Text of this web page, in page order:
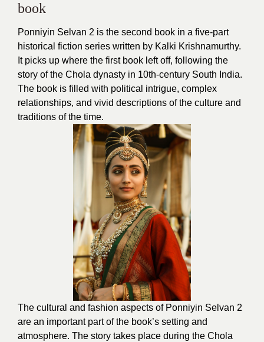
book
Ponniyin Selvan 2 is the second book in a five-part
historical fiction series written by Kalki Krishnamurthy.
It picks up where the first book left off, following the
story of the Chola dynasty in 10th-century South India.
The book is filled with political intrigue, complex
relationships, and vivid descriptions of the culture and
traditions of the time.
The cultural and fashion aspects of Ponniyin Selvan 2
are an important part of the book’s setting and
atmosphere. The story takes place during the Chola